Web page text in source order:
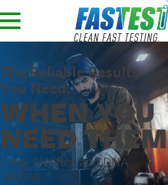
The Reliable Results
You Need,
WHEN YOU
NEED THEM
Drug, Alcohol, and DNA
Testing